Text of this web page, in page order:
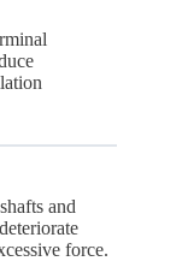
and
force.